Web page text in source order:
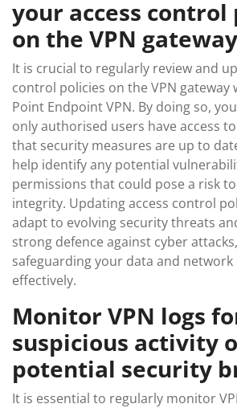
your access control
on the VPN
It is crucial to regularly review and
control policies on the VPN gateway
Point Endpoint VPN. By doing so,
only authorised users have access
that security measures are up to
help identify any potential
permissions that could pose a risk
integrity. Updating access control
adapt to evolving security threats
strong defence against cyber
safeguarding your data and
effectively.
Monitor VPN logs
suspicious activity
potential security
It is essential to regularly monitor